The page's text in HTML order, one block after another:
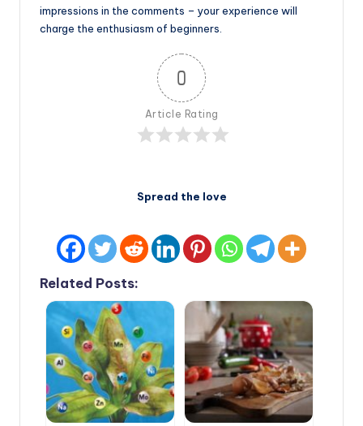
impressions in the comments – your experience will
charge the enthusiasm of beginners.
0
Article Rating
Spread the love
Related Posts: